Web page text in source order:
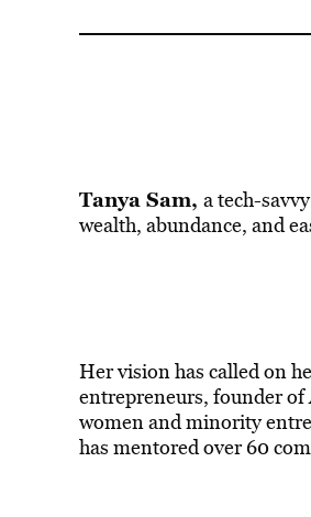
Tanya Sam, a tech-
wealth, abundance, and
Her vision has called on
entrepreneurs, founder of
women and minority
has mentored over 60